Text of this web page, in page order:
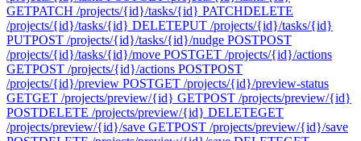
GETPATCH /projects/{id}/tasks/{id} PATCHDELETE
/projects/{id}/tasks/{id} DELETEPUT /projects/{id}/tasks/{id}
PUTPOST /projects/{id}/tasks/{id}/nudge POSTPOST
/projects/{id}/tasks/{id}/move POSTGET /projects/{id}/actions
GETPOST /projects/{id}/actions POSTPOST
/projects/{id}/preview POSTGET /projects/{id}/preview-status
GETGET /projects/preview/{id} GETPOST /projects/preview/{id}
POSTDELETE /projects/preview/{id} DELETEGET
/projects/preview/{id}/save GETPOST /projects/preview/{id}/save